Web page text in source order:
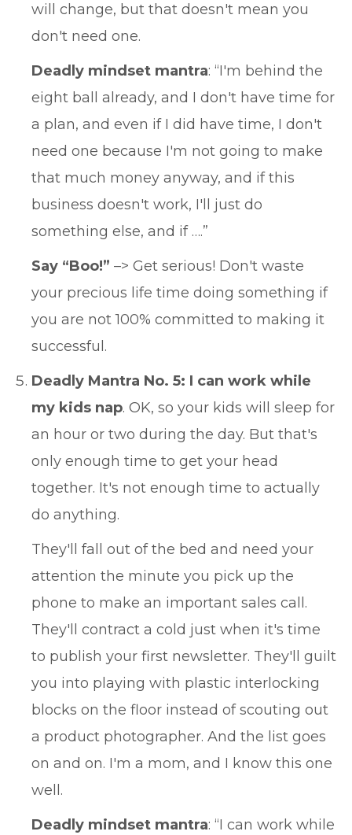
will change, but that doesn't mean you
don't need one.
Deadly mindset mantra: “I'm behind the
eight ball already, and I don't have time for
a plan, and even if I did have time, I don't
need one because I'm not going to make
that much money anyway, and if this
business doesn't work, I'll just do
something else, and if ….”
Say “Boo!” –> Get serious! Don't waste
your precious life time doing something if
you are not 100% committed to making it
successful.
Deadly Mantra No. 5: I can work while
my kids nap. OK, so your kids will sleep for
an hour or two during the day. But that's
only enough time to get your head
together. It's not enough time to actually
do anything.
They'll fall out of the bed and need your
attention the minute you pick up the
phone to make an important sales call.
They'll contract a cold just when it's time
to publish your first newsletter. They'll guilt
you into playing with plastic interlocking
blocks on the floor instead of scouting out
a product photographer. And the list goes
on and on. I'm a mom, and I know this one
well.
Deadly mindset mantra: “I can work while